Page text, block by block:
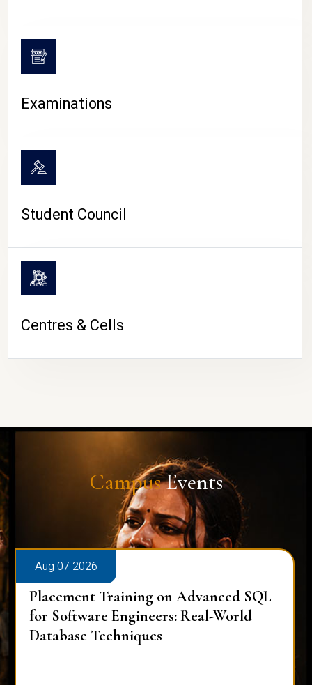
Examinations
Student Council
Centres & Cells
CampusEvents
Aug 07 2026
Placement Training on Advanced SQL
for Software Engineers: Real-World
Database Techniques